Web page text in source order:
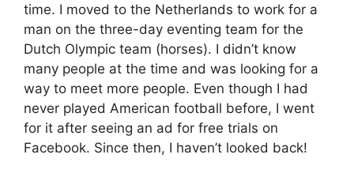
time. I moved to the Netherlands to work for a
man on the three-day eventing team for the
Dutch Olympic team (horses). I didn’t know
many people at the time and was looking for a
way to meet more people. Even though I had
never played American football before, I went
for it after seeing an ad for free trials on
Facebook. Since then, I haven’t looked back!